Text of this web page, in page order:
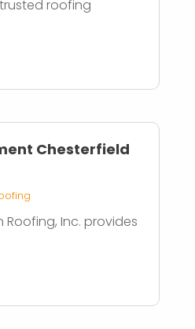
roofing
Chesterfield
Roofing, Inc. provides